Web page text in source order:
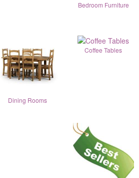
Bedroom Furniture
Dining Rooms
Coffee Tables